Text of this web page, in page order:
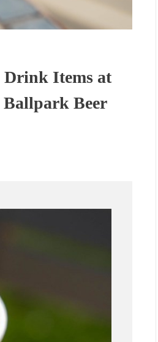
Drink Items at
Ballpark Beer